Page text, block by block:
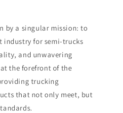
by a singular mission: to
industry for semi-trucks
and unwavering
the forefront of the
trucking
that not only meet, but